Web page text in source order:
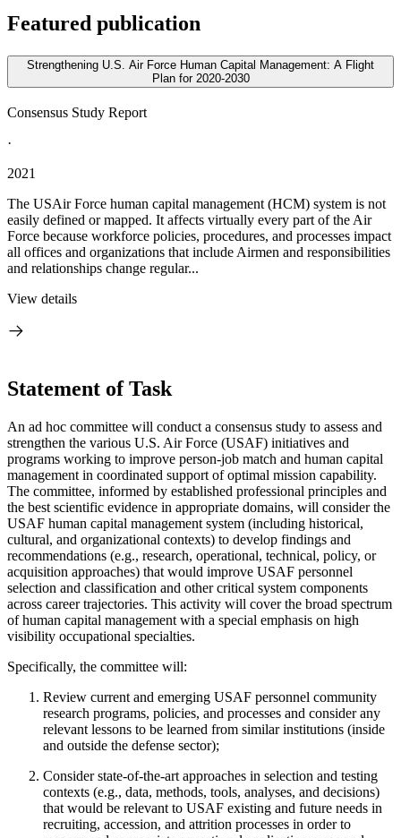
Featured publication
Strengthening U.S. Air Force Human Capital Management: A Flight
Plan for 2020-2030
Consensus Study Report
·
2021
The USAir Force human capital management (HCM) system is not
easily defined or mapped. It affects virtually every part of the Air
Force because workforce policies, procedures, and processes impact
all offices and organizations that include Airmen and responsibilities
and relationships change regular...
View details
Statement of Task
An ad hoc committee will conduct a consensus study to assess and
strengthen the various U.S. Air Force (USAF) initiatives and
programs working to improve person-job match and human capital
management in coordinated support of optimal mission capability.
The committee, informed by established professional principles and
the best scientific evidence in appropriate domains, will consider the
USAF human capital management system (including historical,
cultural, and organizational contexts) to develop findings and
recommendations (e.g., research, operational, technical, policy, or
acquisition approaches) that would improve USAF personnel
selection and classification and other critical system components
across career trajectories. This activity will cover the broad spectrum
of human capital management with a special emphasis on high
visibility occupational specialties.
Specifically, the committee will:
Review current and emerging USAF personnel community
research programs, policies, and processes and consider any
relevant lessons to be learned from similar institutions (inside
and outside the defense sector);
Consider state-of-the-art approaches in selection and testing
contexts (e.g., data, methods, tools, analyses, and decisions)
that would be relevant to USAF existing and future needs in
recruiting, accession, and attrition processes in order to